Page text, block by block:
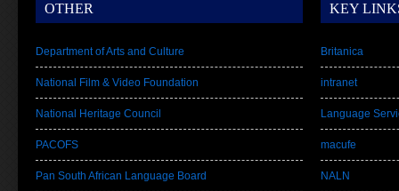
OTHER
Department of Arts and Culture
National Film & Video Foundation
National Heritage Council
PACOFS
Pan South African Language Board
KEY
Britanica
intranet
Language
macufe
NALN